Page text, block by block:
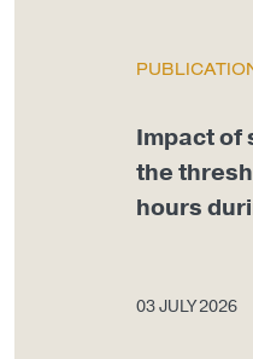
Impact of
the
hours
03 JULY 2026